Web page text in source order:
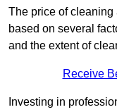
The price of cleaning
based on several
and the extent of
Receive
Investing in